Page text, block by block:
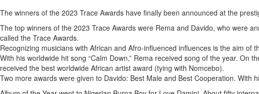
The winners of the 2023 Trace Awards have finally been announced at the
The top winners of the 2023 Trace Awards were Rema and Davido, who were
called the Trace Awards.
Recognizing musicians with African and Afro-influenced influences is the aim of
With his worldwide hit song “Calm Down,” Rema received song of the year.
received the best worldwide African artist award (tying with Nomcebo).
Two more awards were given to Davido: Best Male and Best Cooperation. With